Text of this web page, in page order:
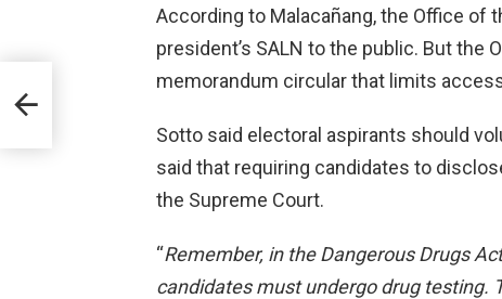
According to Malacañang, the Office of
president’s SALN to the public. But the
memorandum circular that limits
Sotto said electoral aspirants should
said that requiring candidates to
the Supreme Court.
“Remember, in the Dangerous Drugs
candidates must undergo drug testing.